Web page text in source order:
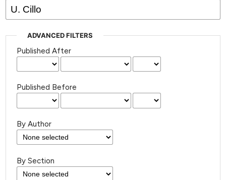
ADVANCED FILTERS
Published After
Published Before
By Author
By Section